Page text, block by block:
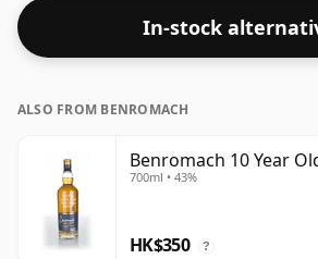
In-stock
ALSO FROM BENROMACH
Benromach 10 Year
700ml • 43%
HK$350 ?